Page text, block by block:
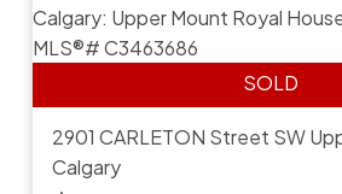
2901 CARLETON Street SW
Calgary